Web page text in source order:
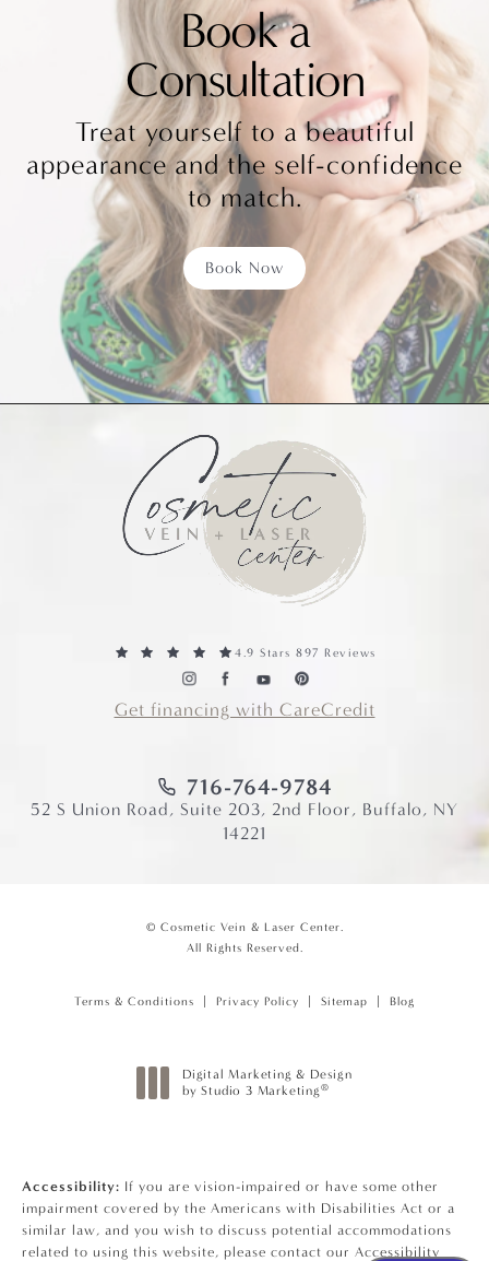
Book a
Consultation
Treat yourself to a beautiful
appearance and the self-confidence
to match.
Book Now
4.9 Stars 897 Reviews
Get financing with CareCredit
716-764-9784
52 S Union Road, Suite 203, 2nd Floor, Buffalo, NY
14221
© Cosmetic Vein & Laser Center.
All Rights Reserved.
Terms & Conditions Privacy Policy Sitemap Blog
Digital Marketing & Design
by Studio 3 Marketing ®
Accessibility: If you are vision-impaired or have some other
impairment covered by the Americans with Disabilities Act or a
similar law, and you wish to discuss potential accommodations
related to using this website, please contact our Accessibility